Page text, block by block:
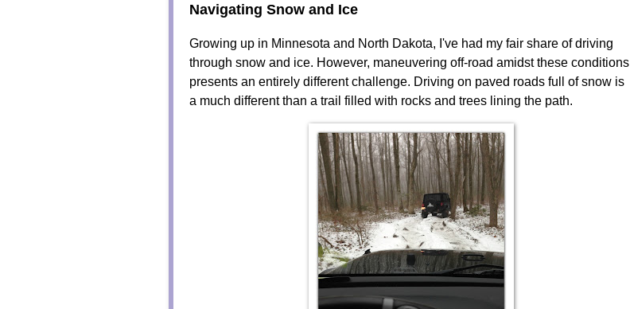
Navigating Snow and Ice
Growing up in Minnesota and North Dakota, I've had my fair share of driving
through snow and ice. However, maneuvering off-road amidst these conditions
presents an entirely different challenge. Driving on paved roads full of snow is
a much different than a trail filled with rocks and trees lining the path.